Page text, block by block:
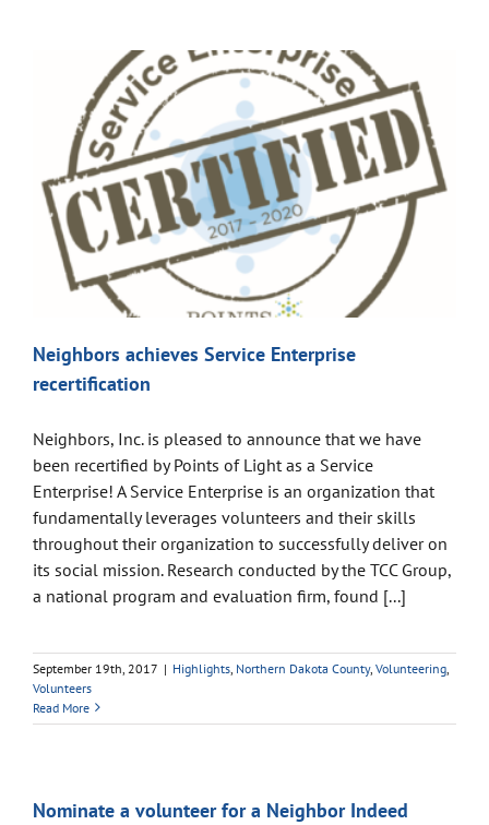
Neighbors achieves Service Enterprise
recertification
Neighbors, Inc. is pleased to announce that we have
been recertified by Points of Light as a Service
Enterprise! A Service Enterprise is an organization that
fundamentally leverages volunteers and their skills
throughout their organization to successfully deliver on
its social mission. Research conducted by the TCC Group,
a national program and evaluation firm, found [...]
September 19th, 2017 | Highlights Northern Dakota County, Volunteering
Volunteers
Read More
Nominate a volunteer for a Neighbor Indeed